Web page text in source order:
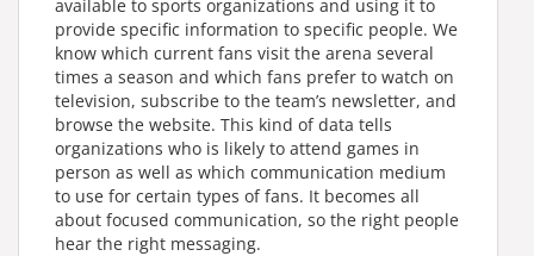
available to sports organizations and using it to
provide specific information to specific people. We
know which current fans visit the arena several
times a season and which fans prefer to watch on
television, subscribe to the team’s newsletter, and
browse the website. This kind of data tells
organizations who is likely to attend games in
person as well as which communication medium
to use for certain types of fans. It becomes all
about focused communication, so the right people
hear the right messaging.